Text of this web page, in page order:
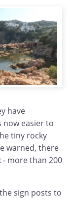
have
now easier to
tiny rocky
warned, there
more than 200
sign posts to